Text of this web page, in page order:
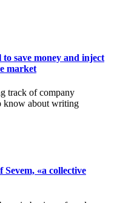
save money and inject
market
track of company
know about writing
Sevem, «a collective